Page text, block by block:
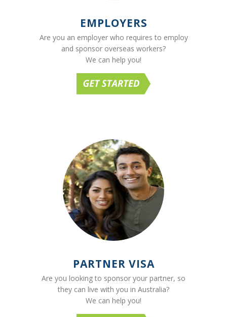
EMPLOYERS
Are you an employer who requires to employ
and sponsor overseas workers?
We can help you!
PARTNER VISA
Are you looking to sponsor your partner, so
they can live with you in Australia?
We can help you!